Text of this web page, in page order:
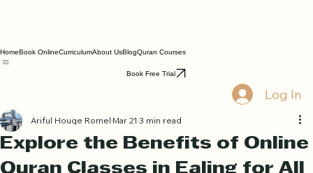
BlogQuran Courses
Log In
Explore the Benefits of Online
Ariful Houqe RomelMar 21 3 min read